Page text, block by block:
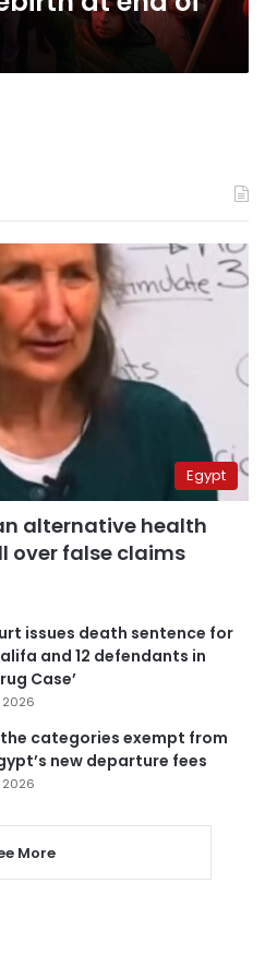
Egypt
alternative health
over false claims
issues death sentence for
and 12 defendants in
Case’
2026
the categories exempt from
new departure fees
2026
More